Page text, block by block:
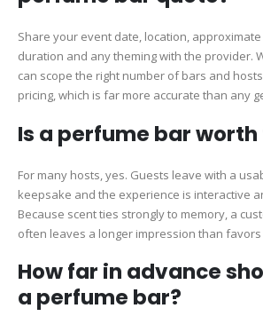
Share your event date, location,
duration and any theming with the provider.
can scope the right number of bars and
pricing, which is far more accurate than any
Is a perfume bar
For many hosts, yes. Guests leave with a
keepsake and the experience is interactive
Because scent ties strongly to memory, a
often leaves a longer impression than favors
How far in advance
a perfume bar?